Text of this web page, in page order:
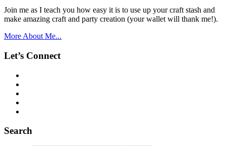
Join me as I teach you how easy it is to use up your craft stash and
make amazing craft and party creation (your wallet will thank me!).
More About Me...
Let’s Connect
Search